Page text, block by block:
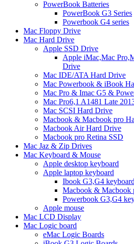
PowerBook Batteries
PowerBook G3 Series
Powerbook G4 series
Mac Floppy Drive
Mac Hard Drive
Apple SSD Drive
Apple iMac,Mac
Drive
Mac IDE/ATA Hard Drive
Mac Powerbook & iBook
Mac Pro & Imac G5 &
Mac Pro6,1 A1481 Late
Mac SCSI Hard Drive
Macbook & Macbook pro
Macbook Air Hard Drive
Macbook pro Retina SSD
Mac Jaz & Zip Drives
Mac Keyboard & Mouse
Apple desktop keyboard
Apple laptop keyboard
Ibook G3,G4 keyboard
Macbook & Macbook
Powerbook G3,G4
Apple mouse
Mac LCD Display
Mac Logic board
eMac Logic Boards